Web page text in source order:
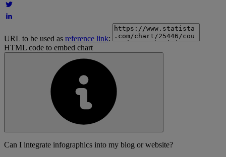
URL to be used as reference link:
HTML code to embed chart
Can I integrate infographics into my blog or website?